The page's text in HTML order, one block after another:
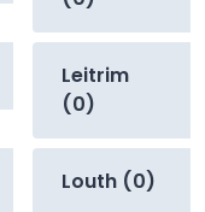
Leitrim
(0)
Louth (0)